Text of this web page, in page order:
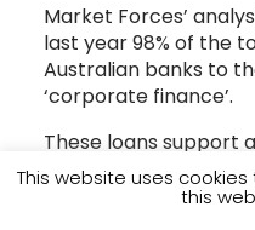
Market Forces’
last year 98% of the
Australian banks to
‘corporate finance’.
These loans support
rather than specific
This is a big loophole
This website uses
this